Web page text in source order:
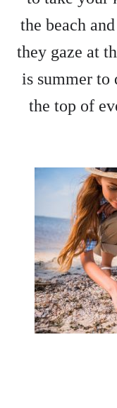
the beach
they gaze at
is summer to
the top of